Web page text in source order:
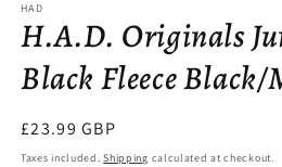
1
in
modal
HAD
H.A.D. Originals
Black Fleece
Regular
price
£23.99 GBP
Taxes included.Shipping calculated at checkout.